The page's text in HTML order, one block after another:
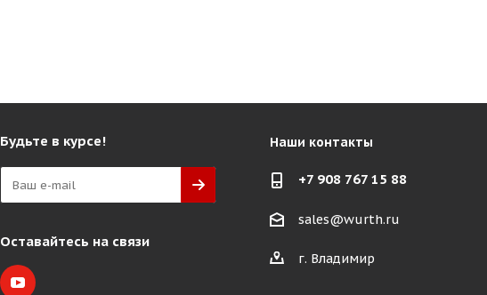
Будьте в курсе!
Оставайтесь на связи
Наши контакты
+7 908 767 15 88
sales@wurth.ru
г. Владимир